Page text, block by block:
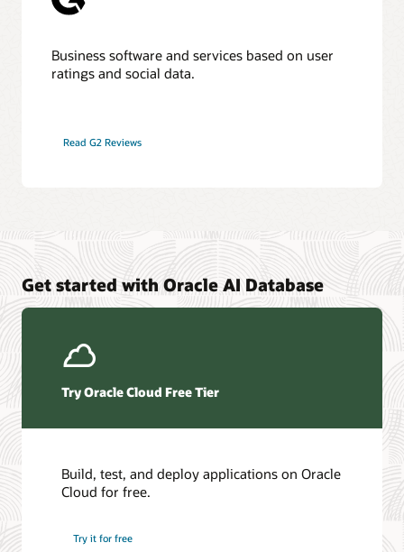
Business software and services based on user
ratings and social data.
Read G2 Reviews
Get started with Oracle AI Database
Try Oracle Cloud Free Tier
Build, test, and deploy applications on Oracle
Cloud for free.
Try it for free